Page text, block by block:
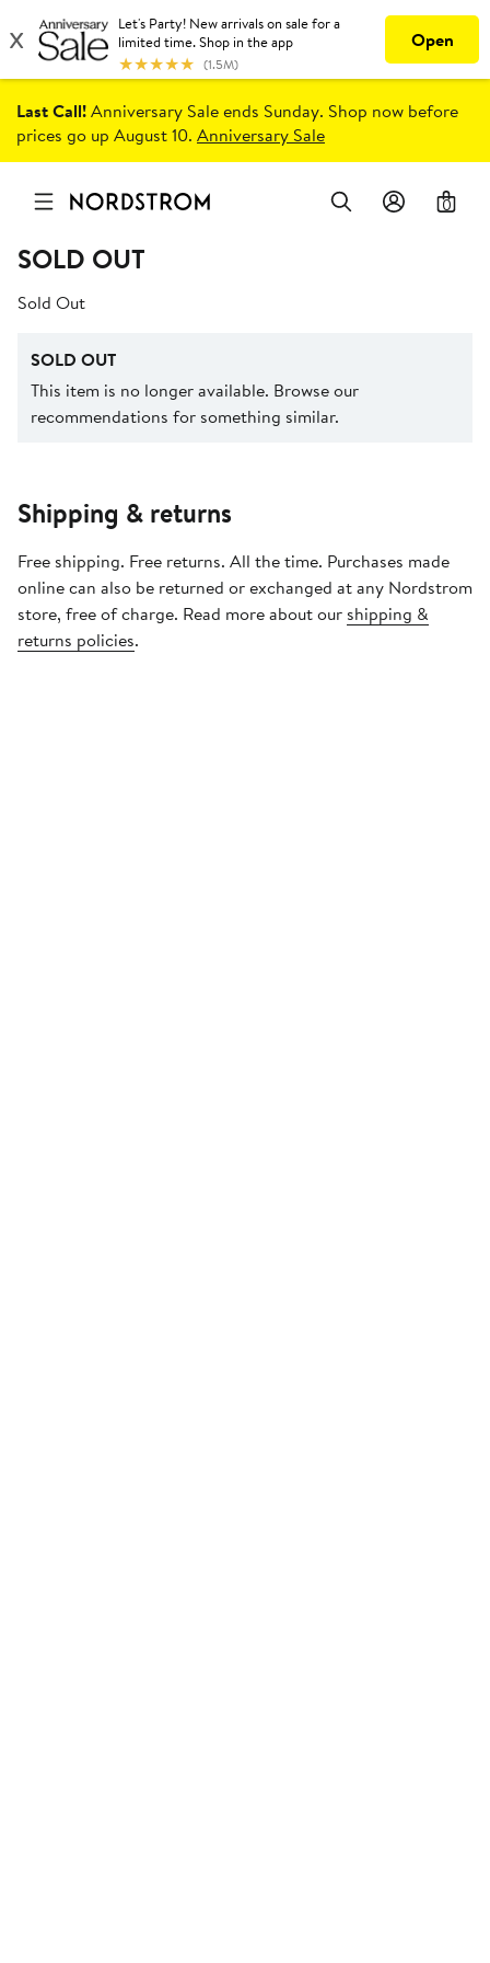
Last Call!Anniversary Sale ends Sunday. Shop now before
prices go up August 10. Anniversary Sale
0
SOLD OUT
Sold Out
SOLD OUT
This item is no longer available. Browse our
recommendations for something similar.
Shipping & returns
Free shipping. Free returns. All the time. Purchases made
online can also be returned or exchanged at any Nordstrom
store, free of charge. Read more about our shipping &
returns policies.